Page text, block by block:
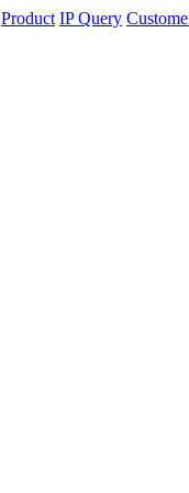
Product IP Query